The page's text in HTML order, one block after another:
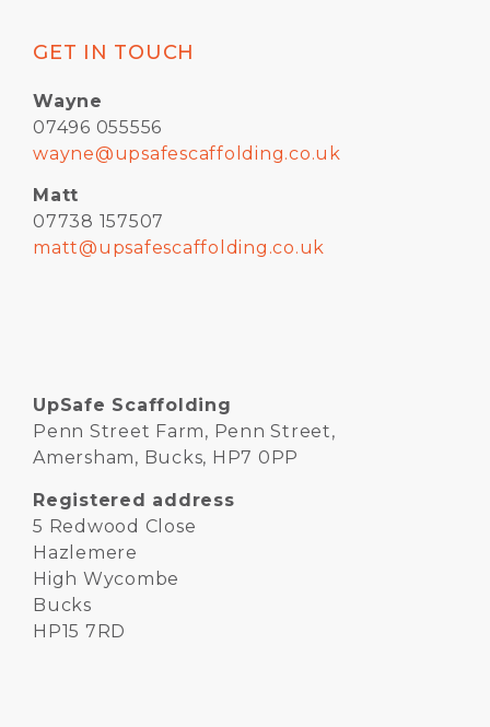
GET IN TOUCH
Wayne
07496 055556
wayne@upsafescaffolding.co.uk
Matt
07738 157507
matt@upsafescaffolding.co.uk
UpSafe Scaffolding
Penn Street Farm, Penn Street,
Amersham, Bucks, HP7 0PP
Registered address
5 Redwood Close
Hazlemere
High Wycombe
Bucks
HP15 7RD